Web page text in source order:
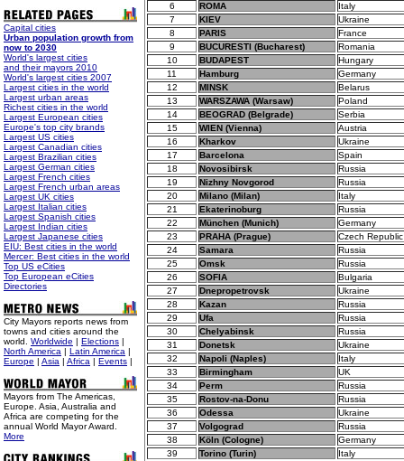
Capital cities
Urban population growth from
now to 2030
World's largest cities
and their mayors 2010
World's largest cities 2007
Largest cities in the world
Largest urban areas
Richest cities in the world
Largest European cities
Europe's top city brands
Largest US cities
Largest Canadian cities
Largest Brazilian cities
Largest German cities
Largest French cities
Largest French urban areas
Largest UK cities
Largest Italian cities
Largest Spanish cities
Largest Indian cities
Largest Japanese cities
EIU: Best cities in the world
Mercer: Best cities in the world
Top US eCities
Top European eCities
Directories
City Mayors reports news from
towns and cities around the
world. Worldwide | Elections |
North America | Latin America |
Europe | Asia | Africa | Events |
Mayors from The Americas,
Europe. Asia, Australia and
Africa are competing for the
annual World Mayor Award.
More
6
ROMA
Italy
7
KIEV
Ukraine
8
PARIS
France
9
BUCURESTI (Bucharest)
Romania
10
BUDAPEST
Hungary
11
Hamburg
Germany
12
MINSK
Belarus
13
WARSZAWA (Warsaw)
Poland
14
BEOGRAD (Belgrade)
Serbia
15
WIEN (Vienna)
Austria
16
Kharkov
Ukraine
17
Barcelona
Spain
18
Novosibirsk
Russia
19
Nizhny Novgorod
Russia
20
Milano (Milan)
Italy
21
Ekaterinoburg
Russia
22
München (Munich)
Germany
23
PRAHA (Prague)
Czech Republic
24
Samara
Russia
25
Omsk
Russia
26
SOFIA
Bulgaria
27
Dnepropetrovsk
Ukraine
28
Kazan
Russia
29
Ufa
Russia
30
Chelyabinsk
Russia
31
Donetsk
Ukraine
32
Napoli (Naples)
Italy
33
Birmingham
UK
34
Perm
Russia
35
Rostov-na-Donu
Russia
36
Odessa
Ukraine
37
Volgograd
Russia
38
Köln (Cologne)
Germany
39
Torino (Turin)
Italy